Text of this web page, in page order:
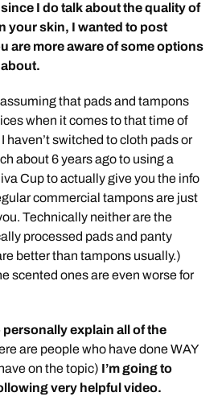
since I do talk about the quality of
your skin, I wanted to post
are more aware of some options
that pads and tampons
when it comes to that time of
haven’t switched to cloth pads or
about 6 years ago to using a
Cup to actually give you the info
commercial tampons are just
Technically neither are the
processed pads and panty
better than tampons usually.)
scented ones are even worse for
personally explain all of the
are people who have done WAY
on the topic) I’m going to
very helpful video.